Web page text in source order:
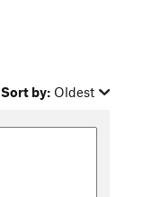
Sort by: Oldest